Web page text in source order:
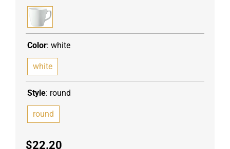
Color: white
white
Style: round
round
$22.20